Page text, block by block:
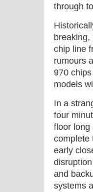
through
chip line
rumours
970
models
In a
four
floor long
complete
early
and
systems